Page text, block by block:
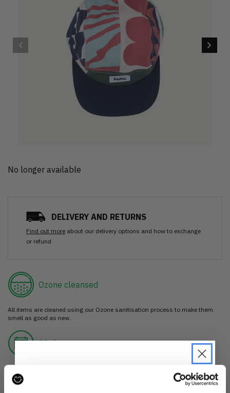
No longer available
DELIVERY AND RETURNS
Find out more about our delivery options and how to exchange
or refund
Ozone cleansed
All items are cleaned using our Ozone sanitisation process to make them
smell as good as new.
30 day return
for a refund.